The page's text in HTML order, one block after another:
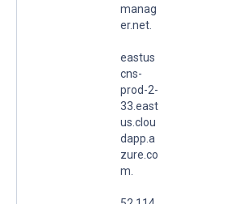
manag
er.net.
eastus
cns-
prod-2-
33.east
us.clou
dapp.a
zure.co
m.